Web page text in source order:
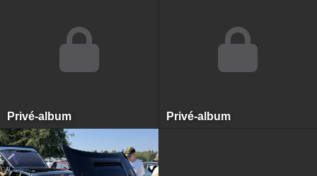
Privé-album Privé-album